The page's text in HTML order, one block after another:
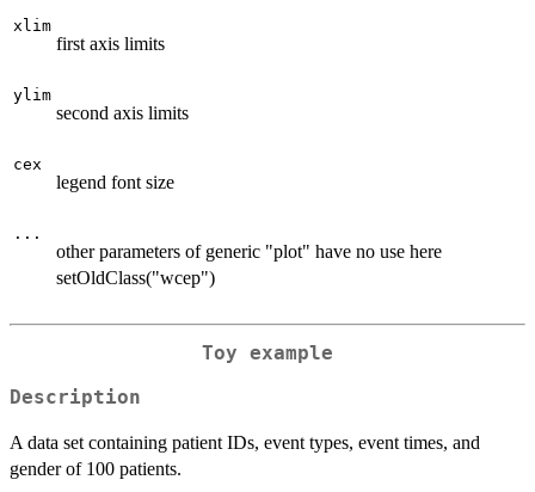
xlim
first axis limits
ylim
second axis limits
cex
legend font size
...
other parameters of generic "plot" have no use here
setOldClass("wcep")
Toy example
Description
A data set containing patient IDs, event types, event times, and
gender of 100 patients.